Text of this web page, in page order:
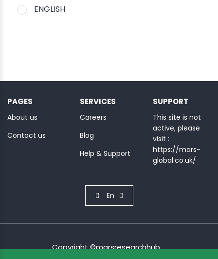
ENGLISH
PAGES
About us
Contact us
SERVICES
Careers
Blog
Help & Support
SUPPORT
This site is not
active, please
visit :
https://mars-
global.co.uk/
En
Copyright ©marsresearchhub.